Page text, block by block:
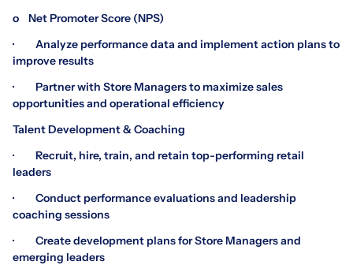
o Net Promoter Score (NPS)
· Analyze performance data and implement action plans to
improve results
· Partner with Store Managers to maximize sales
opportunities and operational efficiency
Talent Development & Coaching
· Recruit, hire, train, and retain top-performing retail
leaders
· Conduct performance evaluations and leadership
coaching sessions
· Create development plans for Store Managers and
emerging leaders